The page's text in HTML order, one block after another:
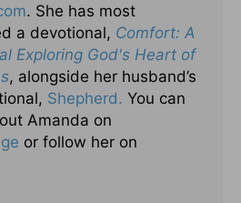
. She has most
a devotional, Comfort: A
Exploring God's Heart of
, alongside her husband’s
Shepherd. You can
Amanda on
or follow her on